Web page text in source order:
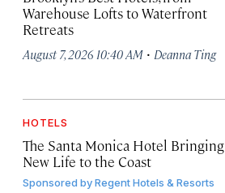
Warehouse Lofts to Waterfront
Retreats
August 7, 2026 10:40 AM · Deanna Ting
HOTELS
The Santa Monica Hotel Bringing
New Life to the Coast
Sponsored byRegent Hotels & Resorts